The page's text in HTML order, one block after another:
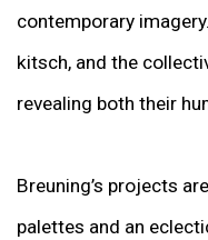
contemporary
kitsch, and the
revealing both their
Breuning’s projects
palettes and an